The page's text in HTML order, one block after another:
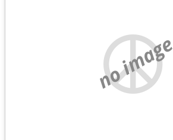
no image